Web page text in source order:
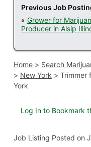
Previous Job
« Grower for
Producer in Alsip
Home> Search
> New York > Trimmer
York
Log In to Bookmark
Job Listing Posted on